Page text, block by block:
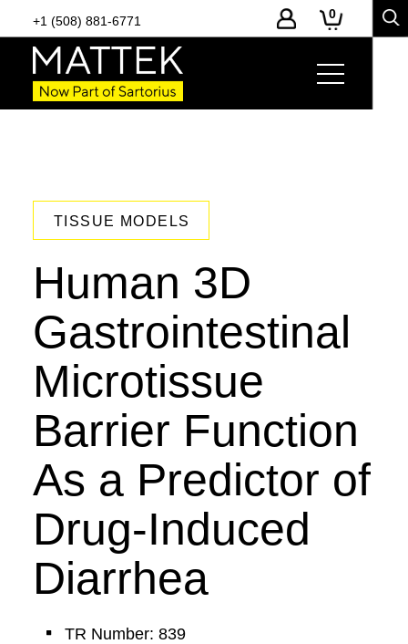
+1 (508) 881-6771 0
TISSUE MODELS
Human 3D
Gastrointestinal
Microtissue
Barrier Function
As a Predictor of
Drug-Induced
Diarrhea
TR Number: 839